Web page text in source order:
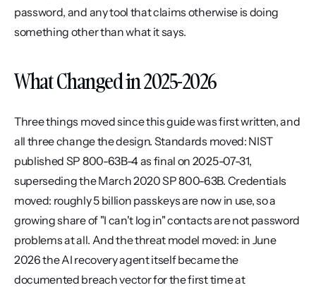
password, and any tool that claims otherwise is doing
something other than what it says.
What Changed in 2025-2026
Three things moved since this guide was first written, and
all three change the design. Standards moved: NIST
published SP 800-63B-4 as final on 2025-07-31,
superseding the March 2020 SP 800-63B. Credentials
moved: roughly 5 billion passkeys are now in use, so a
growing share of "I can't log in" contacts are not password
problems at all. And the threat model moved: in June
2026 the AI recovery agent itself became the
documented breach vector for the first time at